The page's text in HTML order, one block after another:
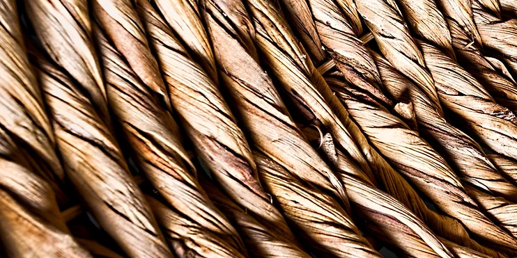
The Bush Tea & Therapy Foundation is a 501(c)3 private
McMillan with an aim to improve access to care by directly
outreach services for members of the Virgin Islands
of Caribbean descent, you know bush tea. Bush tea is a
in tradition. Caribbean people have been brewing tea from
our backyards. As our culture shifts, we are making room
to address mental health challenges. Bush Tea & Therapy
through a Caribbean lens - to create a healthier USVI. We
& well-being of our community ... because "one-one full ah